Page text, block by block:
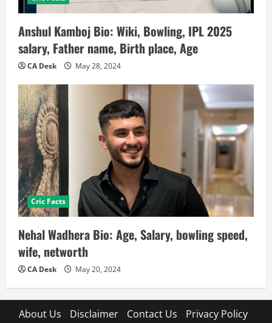
Anshul Kamboj Bio: Wiki, Bowling, IPL 2025
salary, Father name, Birth place, Age
CA Desk May 28, 2024
Cric Facts
Nehal Wadhera Bio: Age, Salary, bowling speed,
wife, networth
CA Desk May 20, 2024
About Us Disclaimer Contact Us Privacy Policy